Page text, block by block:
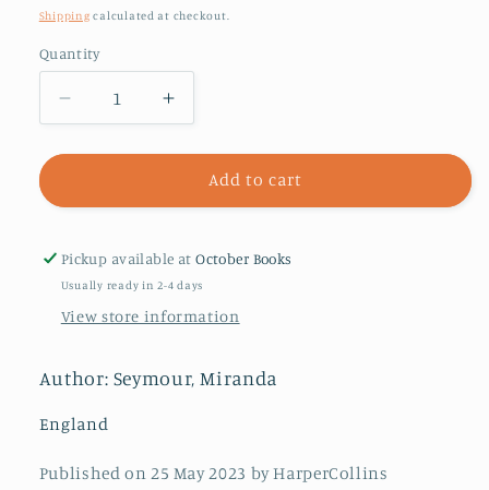
price
Shipping calculated at checkout.
Quantity
Decrease
quantity
for
Used
Live
Here
:
Haunted
of
Rhys
Increase
quantity
for
Used
Live
Here
:
Haunted
Rhys
Add to cart
Pickup available atOctober Books
Usually ready in 2-4 days
View store information
Author: Seymour, Miranda
England
Published on 25 May 2023 by HarperCollins